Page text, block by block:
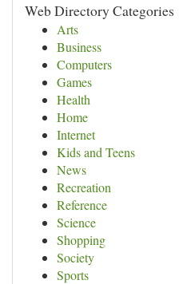
Web Directory Categories
Arts
Business
Computers
Games
Health
Home
Internet
Kids and Teens
News
Recreation
Reference
Science
Shopping
Society
Sports